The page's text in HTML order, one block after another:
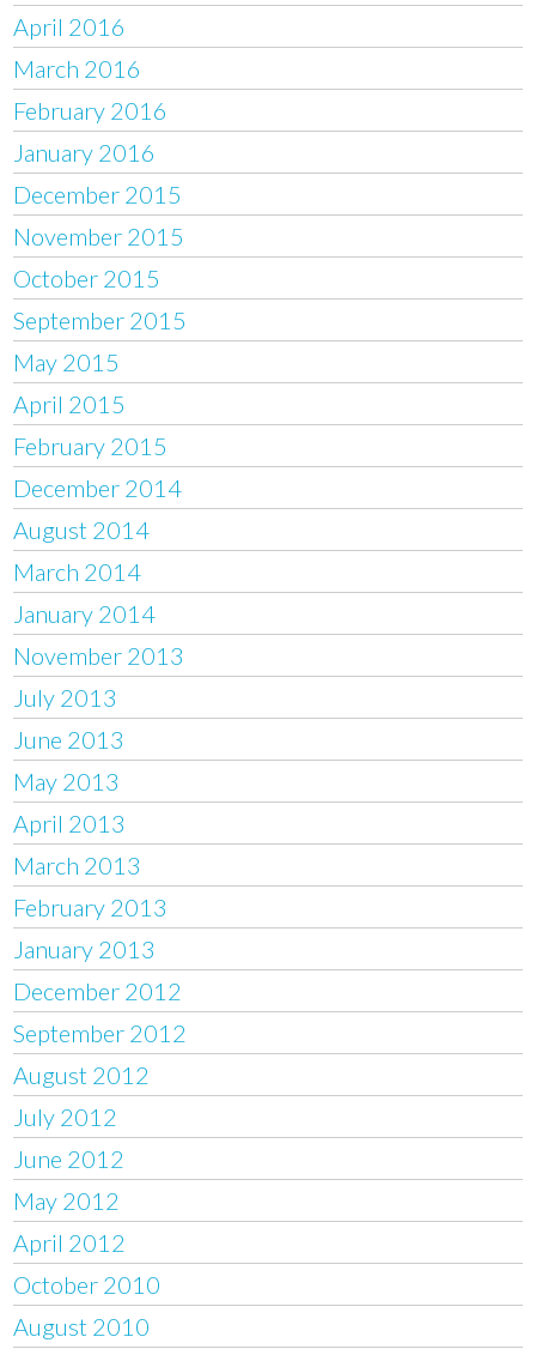
April 2016
March 2016
February 2016
January 2016
December 2015
November 2015
October 2015
September 2015
May 2015
April 2015
February 2015
December 2014
August 2014
March 2014
January 2014
November 2013
July 2013
June 2013
May 2013
April 2013
March 2013
February 2013
January 2013
December 2012
September 2012
August 2012
July 2012
June 2012
May 2012
April 2012
October 2010
August 2010